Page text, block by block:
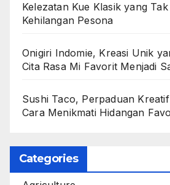
Kelezatan Kue Klasik yang
Kehilangan Pesona
Onigiri Indomie, Kreasi Unik
Cita Rasa Mi Favorit Menjadi
Sushi Taco, Perpaduan
Cara Menikmati Hidangan
Categories